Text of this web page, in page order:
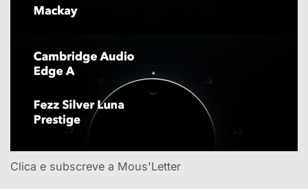
Clica e subscreve a Mous'Letter